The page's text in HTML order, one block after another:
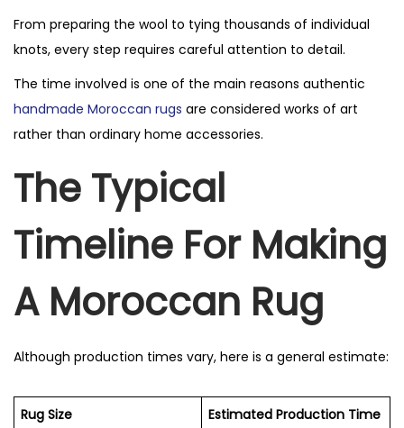
From preparing the wool to tying thousands of individual
knots, every step requires careful attention to detail.
The time involved is one of the main reasons authentic
handmade Moroccan rugs are considered works of art
rather than ordinary home accessories.
The Typical
Timeline For Making
A Moroccan Rug
Although production times vary, here is a general estimate:
Rug Size Estimated Production Time